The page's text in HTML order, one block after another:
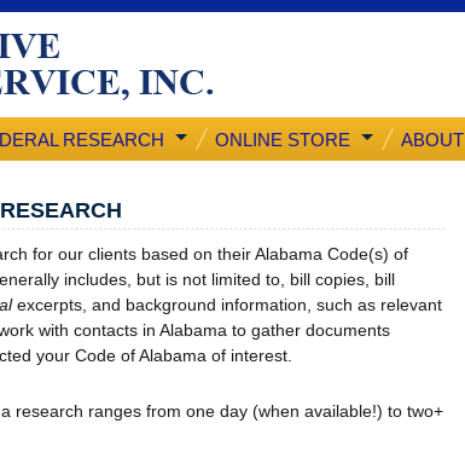
RESEARCH ONLINE STORE ABOUT
for our clients based on their Alabama Code(s) of
includes, but is not limited to, bill copies, bill
excerpts, and background information, such as relevant
with contacts in Alabama to gather documents
your Code of Alabama of interest.
research ranges from one day (when available!) to two+